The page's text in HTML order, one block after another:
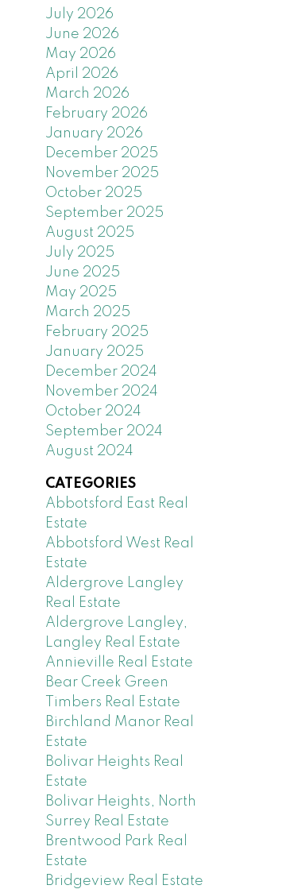
July 2026
June 2026
May 2026
April 2026
March 2026
February 2026
January 2026
December 2025
November 2025
October 2025
September 2025
August 2025
July 2025
June 2025
May 2025
March 2025
February 2025
January 2025
December 2024
November 2024
October 2024
September 2024
August 2024
CATEGORIES
Abbotsford East Real
Estate
Abbotsford West Real
Estate
Aldergrove Langley
Real Estate
Aldergrove Langley,
Langley Real Estate
Annieville Real Estate
Bear Creek Green
Timbers Real Estate
Birchland Manor Real
Estate
Bolivar Heights Real
Estate
Bolivar Heights, North
Surrey Real Estate
Brentwood Park Real
Estate
Bridgeview Real Estate